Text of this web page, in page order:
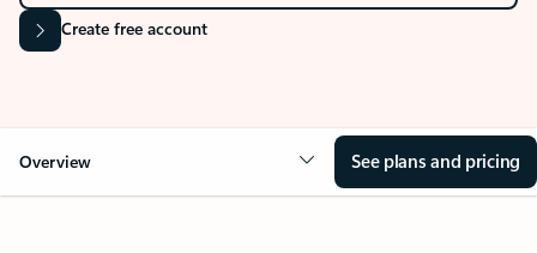
Create free account
Overview See plans and pricing